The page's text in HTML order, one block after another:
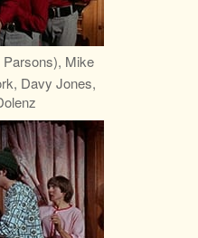
Parsons), Mike
Davy Jones,